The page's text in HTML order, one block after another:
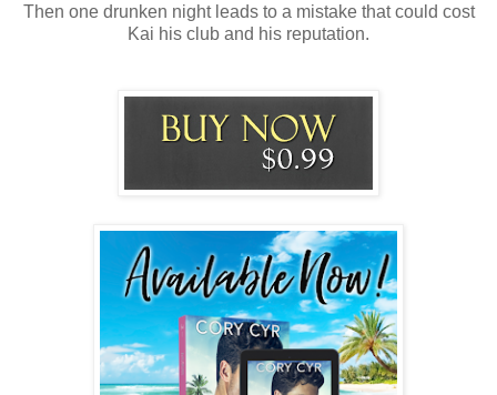
Then one drunken night leads to a mistake that could cost
Kai his club and his reputation.